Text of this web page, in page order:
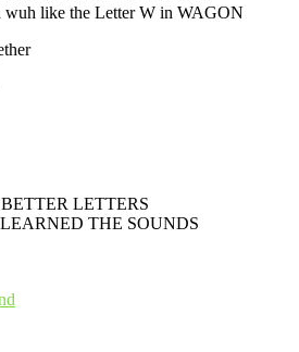
wuh like the Letter W in WAGON
LETTERS
THE SOUNDS